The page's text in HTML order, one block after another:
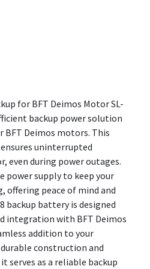
for BFT Deimos Motor SL-
backup power solution
BFT Deimos motors. This
uninterrupted
even during power outages.
power supply to keep your
peace of mind and
backup battery is designed
integration with BFT Deimos
addition to your
construction and
serves as a reliable backup